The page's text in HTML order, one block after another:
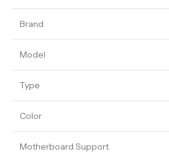
Brand
Model
Type
Color
Motherboard Support